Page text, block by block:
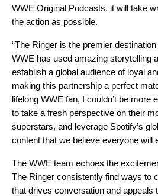
WWE Original Podcasts, it will take
the action as possible.
“The Ringer is the premier
WWE has used amazing storytelling
establish a global audience of loyal
making this partnership a perfect
lifelong WWE fan, I couldn’t be more
to take a fresh perspective on their
superstars, and leverage Spotify’s
content that we believe everyone will
The WWE team echoes the
The Ringer consistently find ways to
that drives conversation and appeals